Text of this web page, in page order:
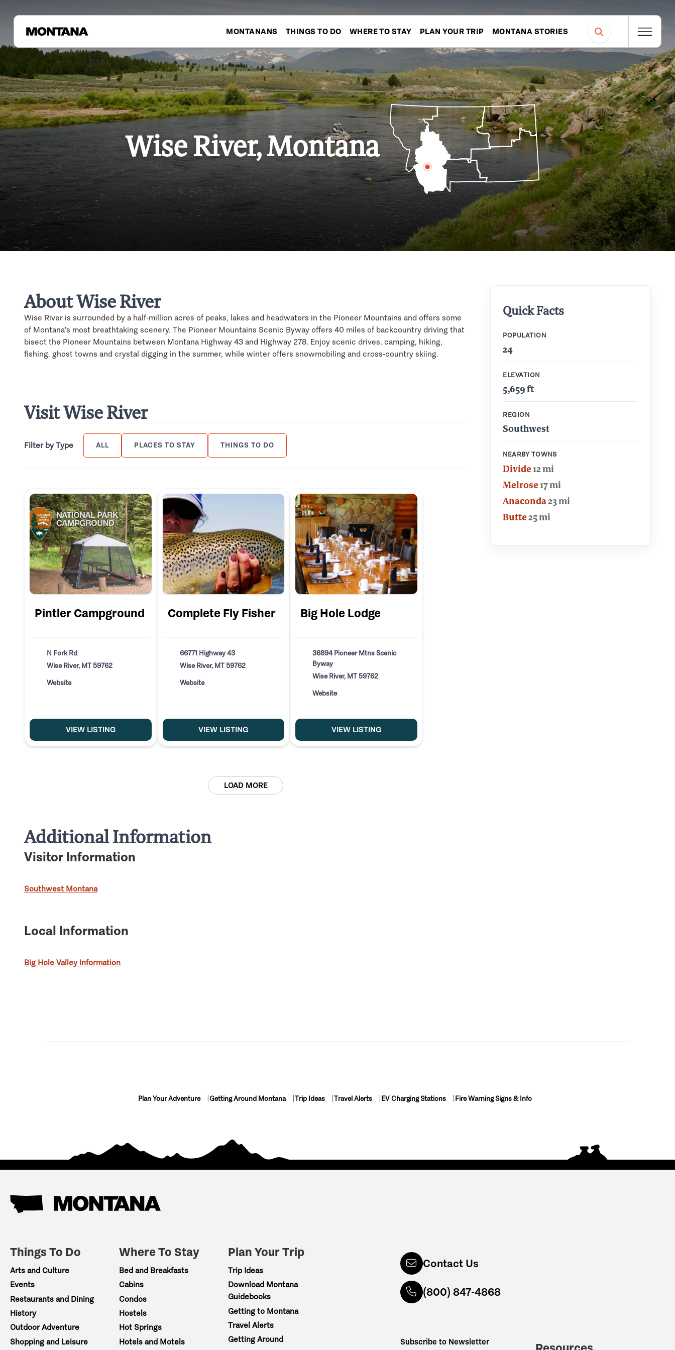
MONTANANS THINGS TO DO WHERE TO STAY PLAN YOUR TRIP MONTANA STORIES
Wise River, Montana
About Wise River
Wise River is surrounded by a half-million acres of peaks, lakes and headwaters in the Pioneer Mountains and offers some
of Montana's most breathtaking scenery. The Pioneer Mountains Scenic Byway offers 40 miles of backcountry driving that
bisect the Pioneer Mountains between Montana Highway 43 and Highway 278. Enjoy scenic drives, camping, hiking,
fishing, ghost towns and crystal digging in the summer, while winter offers snowmobiling and cross-country skiing.
Visit Wise River
Filter by Type ALL PLACES TO STAY THINGS TO DO
Pintler Campground
N Fork Rd
Wise River, MT 59762
Website
VIEW LISTING
Complete Fly Fisher
66771 Highway 43
Wise River, MT 59762
Website
VIEW LISTING
Big Hole Lodge
36894 Pioneer Mtns Scenic
Byway
Wise River, MT 59762
Website
VIEW LISTING
LOAD MORE
Additional Information
Visitor Information
Southwest Montana
Local Information
Big Hole Valley Information
Quick Facts
POPULATION
24
ELEVATION
5,659 ft
REGION
Southwest
NEARBY TOWNS
Divide12 mi
Melrose17 mi
Anaconda23 mi
Butte25 mi
Plan Your Adventure Getting Around Montana Trip Ideas Travel Alerts EV Charging Stations Fire Warning Signs & Info
Things To Do
Arts and Culture
Events
Restaurants and Dining
History
Outdoor Adventure
Shopping and Leisure
Where To Stay
Bed and Breakfasts
Cabins
Condos
Hostels
Hot Springs
Hotels and Motels
Plan Your Trip
Trip Ideas
Download Montana
Guidebooks
Getting to Montana
Travel Alerts
Getting Around
Contact Us
(800) 847-4868
Subscribe to Newsletter